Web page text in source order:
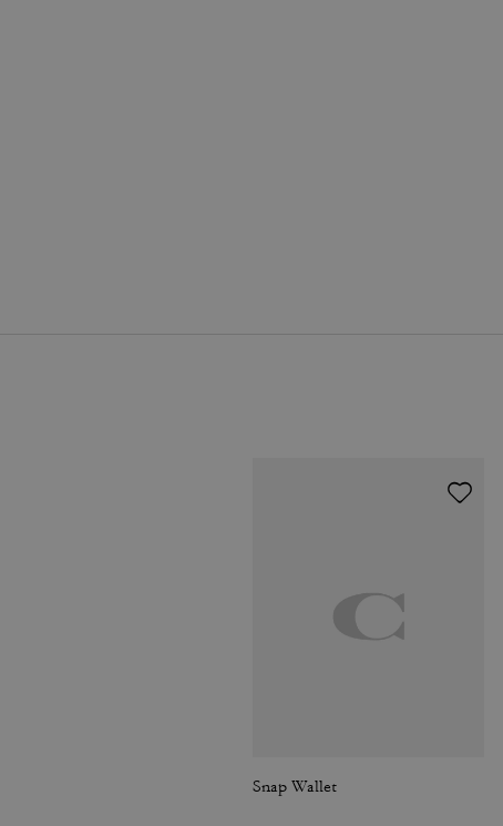
Snap Wallet